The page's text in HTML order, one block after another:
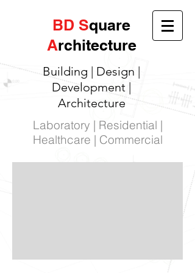
BD Square
Architecture
Building | Design |
Development |
Architecture
Laboratory | Residential |
Healthcare | Commercial